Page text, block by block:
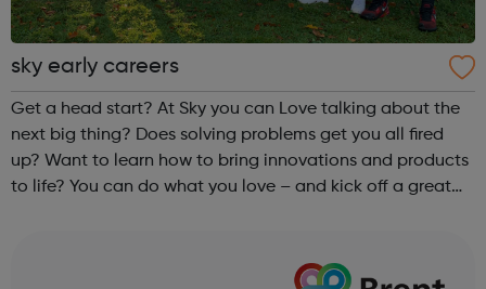
sky early careers
Get a head start? At Sky you can Love talking about the
next big thing? Does solving problems get you all fired
up? Want to learn how to bring innovations and products
to life? You can do what you love – and kick off a great